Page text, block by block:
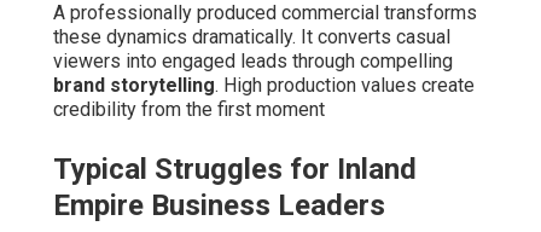
A professionally produced commercial transforms
these dynamics dramatically. It converts casual
viewers into engaged leads through compelling
brand storytelling. High production values create
credibility from the first moment
Typical Struggles for Inland
Empire Business Leaders